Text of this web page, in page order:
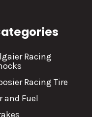
Racing
Racing Tire
and Fuel